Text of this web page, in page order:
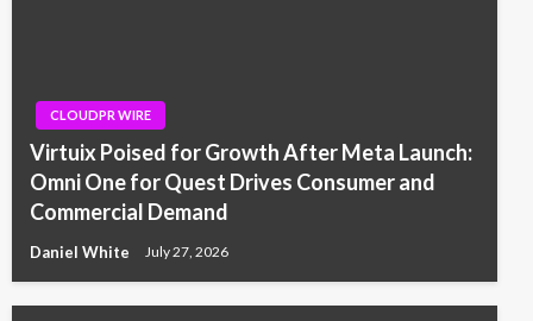
CLOUDPR WIRE
Virtuix Poised for Growth After Meta Launch:
Omni One for Quest Drives Consumer and
Commercial Demand
Daniel White July 27, 2026